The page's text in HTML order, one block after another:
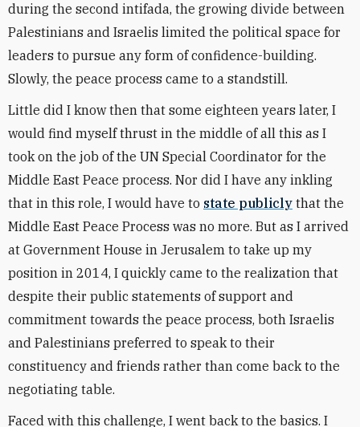
during the second intifada, the growing divide between
Palestinians and Israelis limited the political space for
leaders to pursue any form of confidence-building.
Slowly, the peace process came to a standstill.
Little did I know then that some eighteen years later, I
would find myself thrust in the middle of all this as I
took on the job of the UN Special Coordinator for the
Middle East Peace process. Nor did I have any inkling
that in this role, I would have to state publicly that the
Middle East Peace Process was no more. But as I arrived
at Government House in Jerusalem to take up my
position in 2014, I quickly came to the realization that
despite their public statements of support and
commitment towards the peace process, both Israelis
and Palestinians preferred to speak to their
constituency and friends rather than come back to the
negotiating table.
Faced with this challenge, I went back to the basics. I